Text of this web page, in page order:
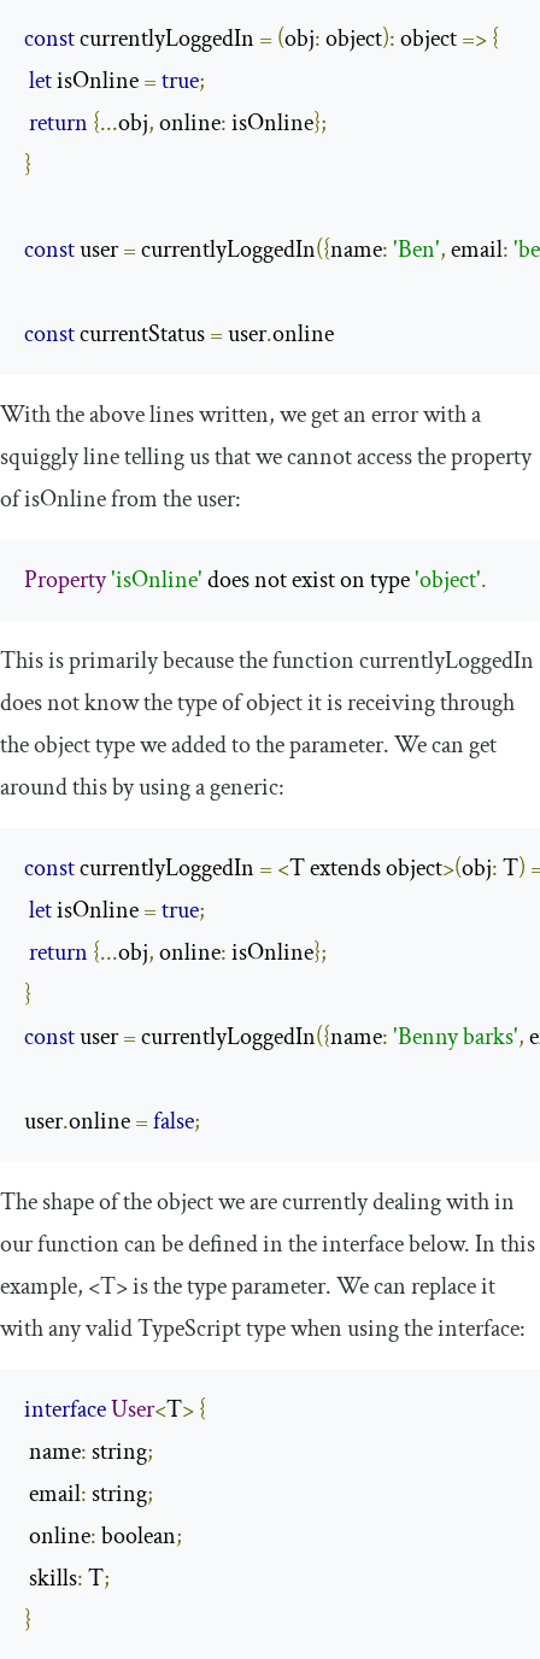
const currentlyLoggedIn = (obj: object): object =>{
let isOnline =true;
return {...obj, online: isOnline};
}
const user = currentlyLoggedIn({name:'Ben', email:'
const currentStatus = user.online
With the above lines written, we get an error with a
squiggly line telling us that we cannot access the property
ofisOnlinefrom the user:
Property'isOnline' does not exist on type 'object'.
This is primarily because the functioncurrentlyLoggedIn
does not know the type of object it is receiving through
the object type we added to the parameter. We can get
around this by using a generic:
const currentlyLoggedIn = <T extends object>(obj: T)
let isOnline =true;
return {...obj, online: isOnline};
}
const user = currentlyLoggedIn({name:'Benny barks',
user.online =false;
The shape of the object we are currently dealing with in
our function can be defined in the interface below. In this
example, <T>is the type parameter. We can replace it
with any valid TypeScript type when using the interface:
interfaceUser<T>{
name: string;
email: string;
online: boolean;
skills: T;
}